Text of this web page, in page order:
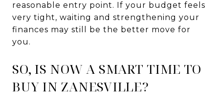
reasonable entry point. If your budget feels
very tight, waiting and strengthening your
finances may still be the better move for
you.
SO, IS NOW A SMART TIME TO
BUY IN ZANESVILLE?